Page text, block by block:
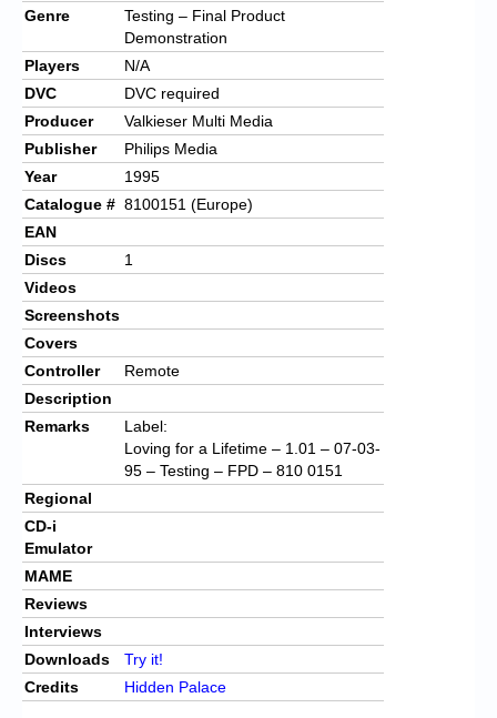
Genre
Testing – Final Product
Demonstration
Players
N/A
DVC
DVC required
Producer
Valkieser Multi Media
Publisher
Philips Media
Year
1995
Catalogue # 8100151 (Europe)
EAN
Discs
1
Videos
Screenshots
Covers
Controller
Remote
Description
Remarks
Label:
Loving for a Lifetime – 1.01 – 07-03-
95 – Testing – FPD – 810 0151
Regional
CD-i
Emulator
MAME
Reviews
Interviews
Downloads
Try it!
Credits
Hidden Palace